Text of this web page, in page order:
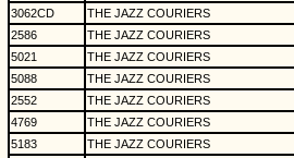
3062CD
THE JAZZ COURIERS
2586
THE JAZZ COURIERS
5021
THE JAZZ COURIERS
5088
THE JAZZ COURIERS
2552
THE JAZZ COURIERS
4769
THE JAZZ COURIERS
5183
THE JAZZ COURIERS